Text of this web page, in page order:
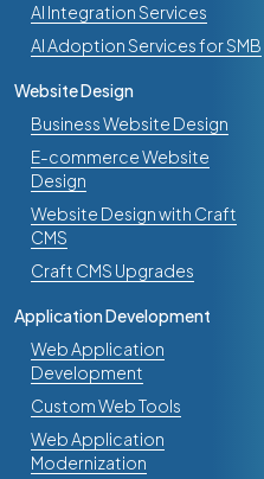
AI Integration Services
AI Adoption Services for SMB
Website Design
Business Website Design
E-commerce Website
Design
Website Design with Craft
CMS
Craft CMS Upgrades
Application Development
Web Application
Development
Custom Web Tools
Web Application
Modernization